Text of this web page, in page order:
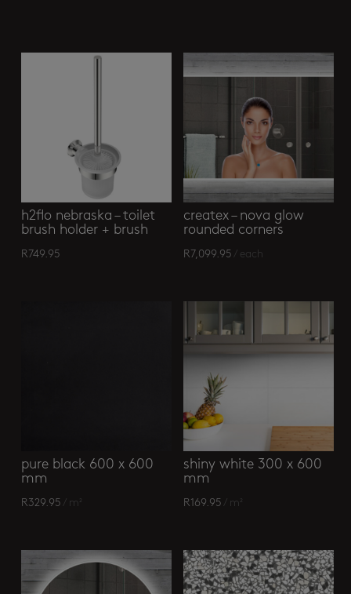
h2flo nebraska – toilet
brush holder + brush
R749.95
createx – nova glow
rounded corners
R7,099.95 / each
pure black 600 x 600
mm
R329.95 / m²
shiny white 300 x 600
mm
R169.95 / m²